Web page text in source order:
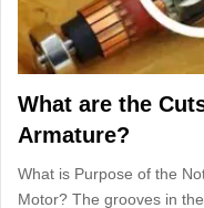
What are the
Armature?
What is Purpose of the
Motor? The grooves in